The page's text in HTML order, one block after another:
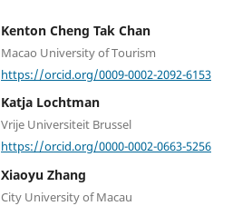
Kenton Cheng Tak Chan
Macao University of Tourism
https://orcid.org/0009-0002-2092-6153
Katja Lochtman
Vrije Universiteit Brussel
https://orcid.org/0000-0002-0663-5256
Xiaoyu Zhang
City University of Macau